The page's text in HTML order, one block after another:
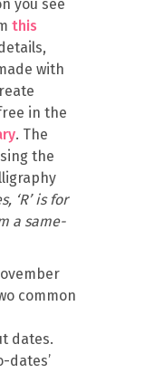
you see
this
with
in the
. The
the
‘R’ is for
a same-
common
dates.
dates’